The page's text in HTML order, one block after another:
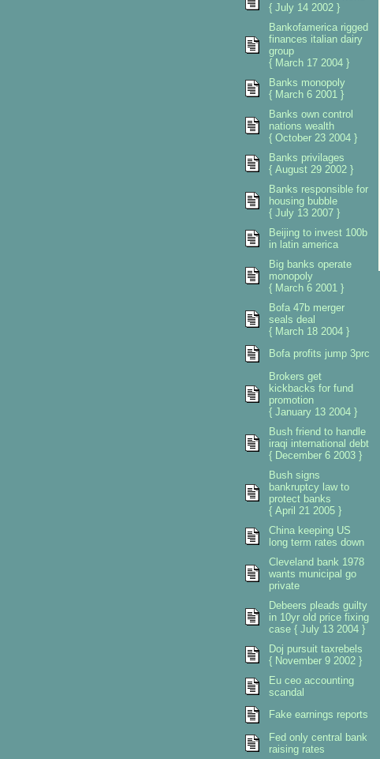
{ July 14 2002 }
Bankofamerica rigged
finances italian dairy
group
{ March 17 2004 }
Banks monopoly
{ March 6 2001 }
Banks own control
nations wealth
{ October 23 2004 }
Banks privilages
{ August 29 2002 }
Banks responsible for
housing bubble
{ July 13 2007 }
Beijing to invest 100b
in latin america
Big banks operate
monopoly
{ March 6 2001 }
Bofa 47b merger
seals deal
{ March 18 2004 }
Bofa profits jump 3prc
Brokers get
kickbacks for fund
promotion
{ January 13 2004 }
Bush friend to handle
iraqi international debt
{ December 6 2003 }
Bush signs
bankruptcy law to
protect banks
{ April 21 2005 }
China keeping US
long term rates down
Cleveland bank 1978
wants municipal go
private
Debeers pleads guilty
in 10yr old price fixing
case { July 13 2004 }
Doj pursuit taxrebels
{ November 9 2002 }
Eu ceo accounting
scandal
Fake earnings reports
Fed only central bank
raising rates